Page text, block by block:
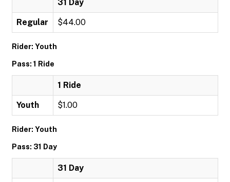
31 Day
Regular $44.00
Rider: Youth
Pass: 1 Ride
1 Ride
Youth $1.00
Rider: Youth
Pass: 31 Day
31 Day